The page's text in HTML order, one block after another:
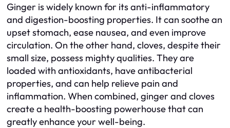
Ginger is widely known for its anti-inflammatory
and digestion-boosting properties. It can soothe an
upset stomach, ease nausea, and even improve
circulation. On the other hand, cloves, despite their
small size, possess mighty qualities. They are
loaded with antioxidants, have antibacterial
properties, and can help relieve pain and
inflammation. When combined, ginger and cloves
create a health-boosting powerhouse that can
greatly enhance your well-being.